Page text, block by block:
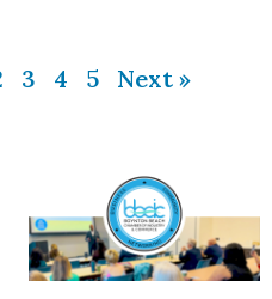
3 4 5 Next »